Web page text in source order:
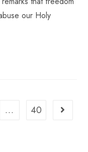
our Holy
… 40